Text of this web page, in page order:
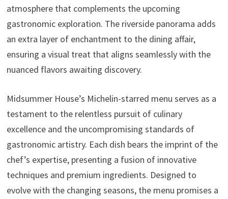
atmosphere that complements the upcoming
gastronomic exploration. The riverside panorama adds
an extra layer of enchantment to the dining affair,
ensuring a visual treat that aligns seamlessly with the
nuanced flavors awaiting discovery.
Midsummer House’s Michelin-starred menu serves as a
testament to the relentless pursuit of culinary
excellence and the uncompromising standards of
gastronomic artistry. Each dish bears the imprint of the
chef’s expertise, presenting a fusion of innovative
techniques and premium ingredients. Designed to
evolve with the changing seasons, the menu promises a